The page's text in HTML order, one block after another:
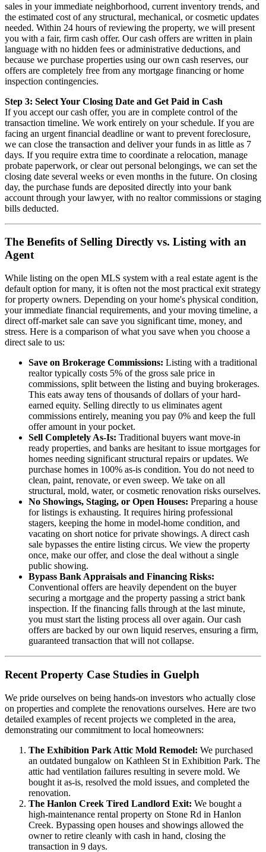
sales in your immediate neighborhood, current inventory trends, and
the estimated cost of any structural, mechanical, or cosmetic updates
needed. Within 24 hours of reviewing the property, we will present
you with a fair, firm cash offer. Our cash offers are written in plain
language with no hidden fees or administrative deductions, and
because we purchase properties using our own cash reserves, our
offers are completely free from any mortgage financing or home
inspection contingencies.
Step 3: Select Your Closing Date and Get Paid in Cash
If you accept our cash offer, you are in complete control of the
transaction timeline. We work entirely on your schedule. If you are
facing an urgent financial deadline or want to prevent foreclosure,
we can close the transaction and deliver your funds in as little as 7
days. If you require extra time to coordinate a relocation, manage
probate paperwork, or clear out personal belongings, we can set the
closing date several weeks or even months in the future. On closing
day, the purchase funds are deposited directly into your bank
account through your lawyer, with no realtor commissions or staging
bills deducted.
The Benefits of Selling Directly vs. Listing with an
Agent
While listing on the open MLS system with a real estate agent is the
default option for many, it is often not the most practical exit strategy
for property owners. Depending on your home's physical condition,
your immediate financial requirements, and your moving timeline, a
direct off-market sale can save you significant time, money, and
stress. Here is a comparison of what you save when you choose a
direct sale to us:
Save on Brokerage Commissions: Listing with a traditional
realtor typically costs 5% of the gross sale price in
commissions, split between the listing and buying brokerages.
This eats away tens of thousands of dollars of your hard-
earned equity. Selling directly to us eliminates agent
commissions entirely, meaning you pay 0% and keep the full
offer amount in your pocket.
Sell Completely As-Is: Traditional buyers want move-in
ready properties, and banks are hesitant to issue mortgages for
homes needing significant structural repairs or updates. We
purchase homes in 100% as-is condition. You do not need to
clean, paint, renovate, or even sweep. We take on all
structural, mold, water, or cosmetic renovation risks ourselves.
No Showings, Staging, or Open Houses: Preparing a house
for listings is exhausting. It requires hiring professional
stagers, keeping the home in model-home condition, and
vacating on short notice for private showings. A direct cash
sale bypasses the entire listing circus. We view the property
once, make our offer, and close the deal without a single
public showing.
Bypass Bank Appraisals and Financing Risks:
Conventional offers are heavily dependent on the buyer
securing a mortgage and the property passing a strict bank
inspection. If the financing falls through at the last minute,
you must start the listing process all over again. Our cash
offers are backed by our own liquid reserves, ensuring a firm,
guaranteed transaction that will not collapse.
Recent Property Case Studies in Guelph
We pride ourselves on being hands-on investors who actually close
on properties and complete the renovations ourselves. Here are two
detailed examples of recent projects we completed in the area,
demonstrating our commitment to local homeowners:
The Exhibition Park Attic Mold Remodel: We purchased
an outdated bungalow on Kathleen St in Exhibition Park. The
attic had ventilation failures resulting in severe mold. We
bought it as-is, resolved the mold issues, and completed the
renovation.
The Hanlon Creek Tired Landlord Exit: We bought a
high-maintenance rental property on Stone Rd in Hanlon
Creek. Bypassing open houses and showings allowed the
owner to retire cleanly with cash in hand, closing the
transaction in 9 days.